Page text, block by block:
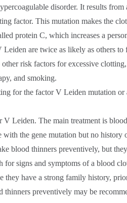
disorder. It results from
factor. This mutation makes the
protein C, which increases a
are twice as likely as others to
risk factors for excessive
and smoking.
for the factor V Leiden mutation or
V Leiden. The main treatment is
with the gene mutation but no history
blood thinners preventively, but
for signs and symptoms of a blood
they have a strong family history,
thinners preventively may be